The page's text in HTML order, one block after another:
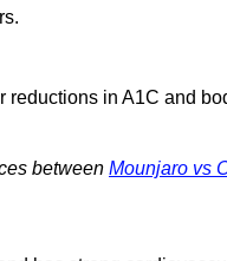
reductions in A1C and
between Mounjaro vs